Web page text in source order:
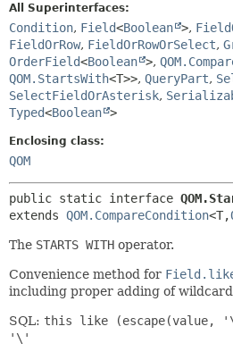
INDEX
HELP
All Superinterfaces:
Condition, Field<Boolean >,
FieldOrRow, FieldOrRowOrSelect,
OrderField<Boolean >,
QOM.StartsWith<T>>, QueryPart,
SelectFieldOrAsterisk,
Typed<Boolean >
Enclosing class:
QOM
public static interface
extends QOM.CompareCondition<T,
The STARTS WITH operator.
Convenience method for
including proper adding of
SQL: this like (escape(value,
'\'